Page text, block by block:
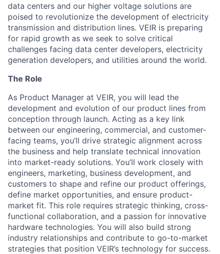
data centers and our higher voltage solutions are
poised to revolutionize the development of electricity
transmission and distribution lines. VEIR is preparing
for rapid growth as we seek to solve critical
challenges facing data center developers, electricity
generation developers, and utilities around the world.
The Role
As Product Manager at VEIR, you will lead the
development and evolution of our product lines from
conception through launch. Acting as a key link
between our engineering, commercial, and customer-
facing teams, you’ll drive strategic alignment across
the business and help translate technical innovation
into market-ready solutions. You’ll work closely with
engineers, marketing, business development, and
customers to shape and refine our product offerings,
define market opportunities, and ensure product-
market fit. This role requires strategic thinking, cross-
functional collaboration, and a passion for innovative
hardware technologies. You will also build strong
industry relationships and contribute to go-to-market
strategies that position VEIR’s technology for success.